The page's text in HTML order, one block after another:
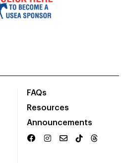
FAQs
Resources
Announcements